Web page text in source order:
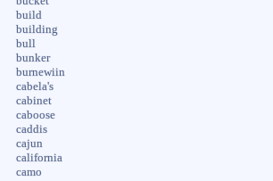
build
building
bull
bunker
burnewiin
cabela's
cabinet
caboose
caddis
cajun
california
camo